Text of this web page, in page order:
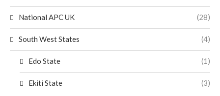
National APC UK (28)
South West States (4)
Edo State (1)
Ekiti State (3)